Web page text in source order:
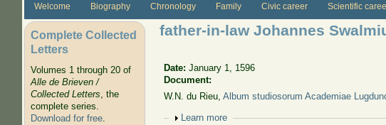
Welcome Biography Chronology Family Civic career Scientific
Complete Collected
Letters
Volumes 1 through 20 of
Alle de Brieven /
Collected Letters, the
complete series.
Download for free.
father-in-law Johannes
Date:January 1, 1596
Document:
W.N. du Rieu,Album studiosorum Academiae
Show
Learn more